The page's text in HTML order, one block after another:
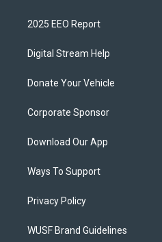
2025 EEO Report
Digital Stream Help
Donate Your Vehicle
Corporate Sponsor
Download Our App
Ways To Support
Privacy Policy
WUSF Brand Guidelines